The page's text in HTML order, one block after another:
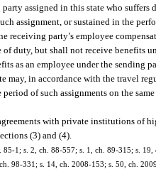
assigned in this state who
assignment, or sustained in the
receiving party’s employee
duty, but shall not receive benefits
as an employee under the sending
may, in accordance with the travel
of such assignments on the
with private institutions of
(3) and (4).
85-1; s. 2, ch. 88-557; s. 1, ch. 89-315; s.
98-331; s. 14, ch. 2008-153; s. 50, ch.